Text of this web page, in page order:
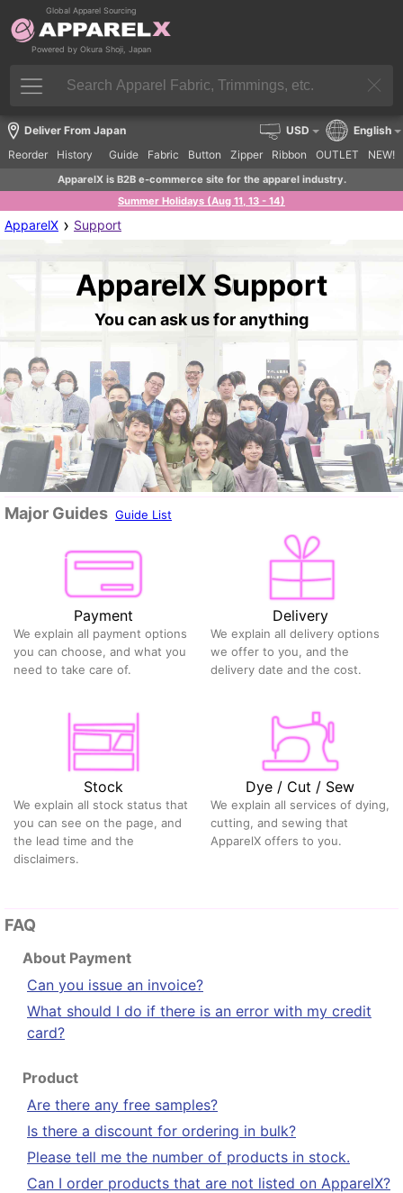
Global Apparel Sourcing
Powered by Okura Shoji, Japan
Deliver From Japan
Reorder
History Guide Fabric Button Zipper Ribbon OUTLET NEW!
USD English
ApparelX is B2B e-commerce site for the apparel industry.
Summer Holidays (Aug 11, 13 - 14)
ApparelX › Support
ApparelX Support
You can ask us for anything
Major Guides Guide List
Payment
We explain all payment options
you can choose, and what you
need to take care of.
Delivery
We explain all delivery options
we offer to you, and the
delivery date and the cost.
Stock
We explain all stock status that
you can see on the page, and
the lead time and the
disclaimers.
Dye / Cut / Sew
We explain all services of dying,
cutting, and sewing that
ApparelX offers to you.
FAQ
About Payment
Can you issue an invoice?
What should I do if there is an error with my credit
card?
Product
Are there any free samples?
Is there a discount for ordering in bulk?
Please tell me the number of products in stock.
Can I order products that are not listed on ApparelX?